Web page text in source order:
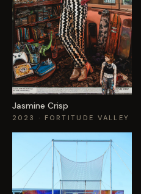
Jasmine Crisp
2023 · FORTITUDE VALLEY